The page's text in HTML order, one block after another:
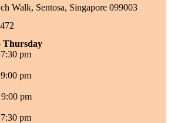
Walk, Sentosa, Singapore 099003
Thursday
pm
pm
pm
pm